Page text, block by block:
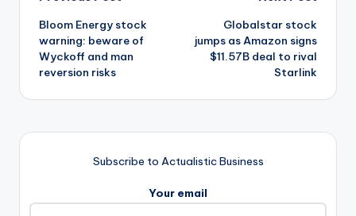
navigation
Bloom Energy stock
warning: beware of
Wyckoff and man
reversion risks
Globalstar stock
jumps as Amazon signs
$11.57B deal to rival
Starlink
Subscribe to Actualistic Business
Your email